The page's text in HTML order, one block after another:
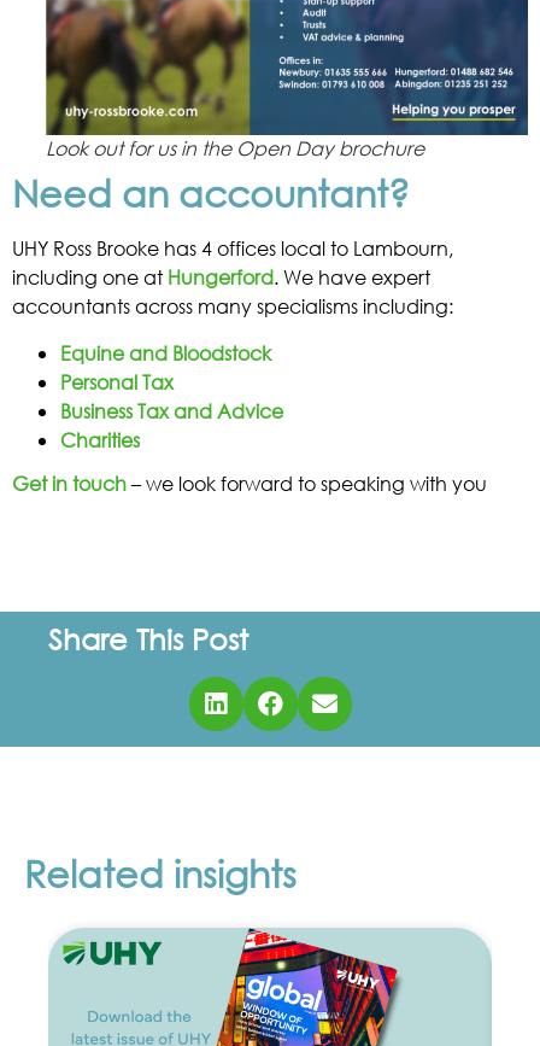
Look out for us in the Open Day brochure
Need an accountant?
UHY Ross Brooke has 4 offices local to Lambourn,
including one at Hungerford. We have expert
accountants across many specialisms including:
Equine and Bloodstock
Personal Tax
Business Tax and Advice
Charities
Get in touch– we look forward to speaking with you
Share This Post
Related insights